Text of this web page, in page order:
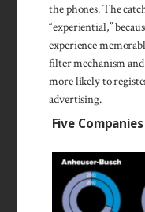
the phones. The
“experiential,”
experience
filter mechanism
more likely to
advertising.
Five